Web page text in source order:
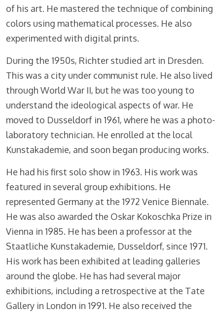
of his art. He mastered the technique of combining
colors using mathematical processes. He also
experimented with digital prints.
During the 1950s, Richter studied art in Dresden.
This was a city under communist rule. He also lived
through World War II, but he was too young to
understand the ideological aspects of war. He
moved to Dusseldorf in 1961, where he was a photo-
laboratory technician. He enrolled at the local
Kunstakademie, and soon began producing works.
He had his first solo show in 1963. His work was
featured in several group exhibitions. He
represented Germany at the 1972 Venice Biennale.
He was also awarded the Oskar Kokoschka Prize in
Vienna in 1985. He has been a professor at the
Staatliche Kunstakademie, Dusseldorf, since 1971.
His work has been exhibited at leading galleries
around the globe. He has had several major
exhibitions, including a retrospective at the Tate
Gallery in London in 1991. He also received the